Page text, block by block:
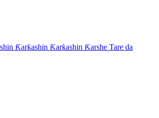
Ƙarƙashin Ƙarƙashin Ƙarshe Tare da